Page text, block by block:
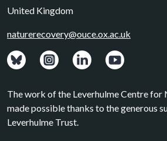
United Kingdom
naturerecovery@ouce.ox.ac.uk
View: Bluesky posts.
View: Instagram photos.
Visit: LinkedIn page.
Watch:
The work of the Leverhulme Centre for
made possible thanks to the generous
Leverhulme Trust.